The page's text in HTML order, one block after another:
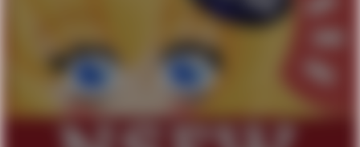
Evelyn Smith Smiling /
Evelynsmithhhhh Stare
My Father-In-Law Is A Builder / We
Jacob Batalon CEO of Sex